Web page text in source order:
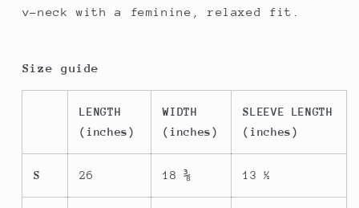
v-neck with a feminine, relaxed fit.
Size guide
LENGTH
(inches)
WIDTH
(inches)
SLEEVE LENGTH
(inches)
S 26 18 ⅜ 13 ½